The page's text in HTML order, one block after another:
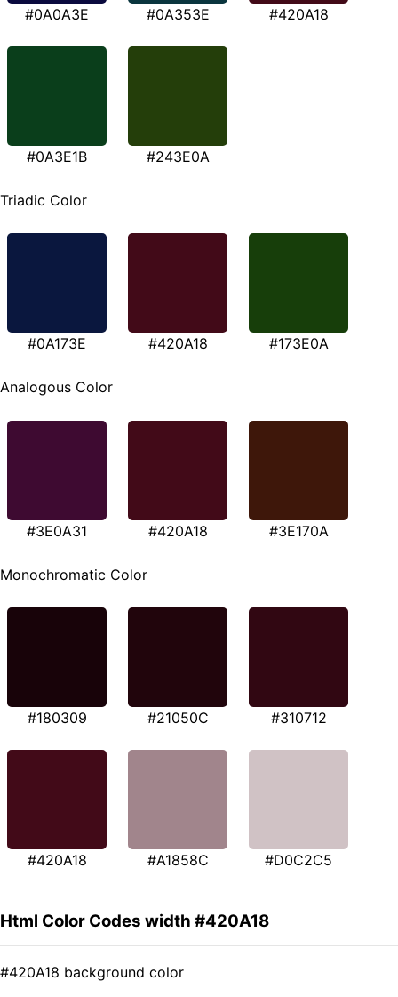
#0A0A3E #0A353E #420A18
#0A3E1B #243E0A
Triadic Color
#0A173E #420A18 #173E0A
Analogous Color
#3E0A31 #420A18 #3E170A
Monochromatic Color
#180309 #21050C #310712
#420A18 #A1858C #D0C2C5
Html Color Codes width #420A18
#420A18 background color